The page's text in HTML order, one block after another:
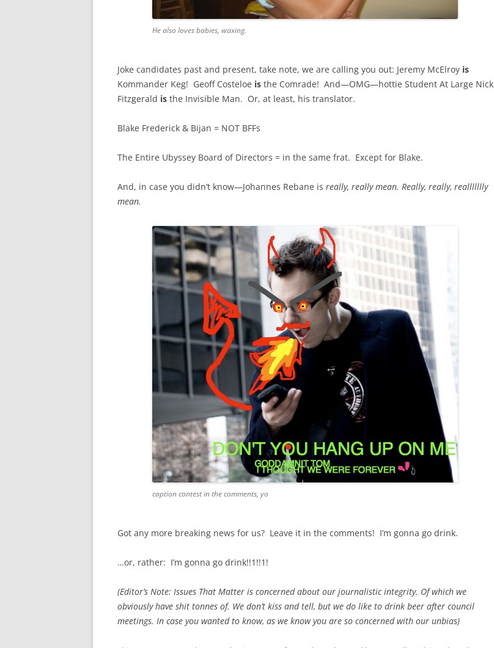
He also loves babies, waxing.
Joke candidates past and present, take note, we are calling you out: Jeremy McElroy is
Kommander Keg! Geoff Costeloe is the Comrade! And—OMG—hottie Student At Large Nick
Fitzgerald is the Invisible Man. Or, at least, his translator.
Blake Frederick & Bijan = NOT BFFs
The Entire Ubyssey Board of Directors = in the same frat. Except for Blake.
And, in case you didn’t know—Johannes Rebane is really, really mean. Really, really, reallllllly
mean.
caption contest in the comments, yo
Got any more breaking news for us? Leave it in the comments! I’m gonna go drink.
…or, rather: I’m gonna go drink!!1!!1!
(Editor’s Note: Issues That Matter is concerned about our journalistic integrity. Of which we
obviously have shit tonnes of. We don’t kiss and tell, but we do like to drink beer after council
meetings. In case you wanted to know, as we know you are so concerned with our unbias)